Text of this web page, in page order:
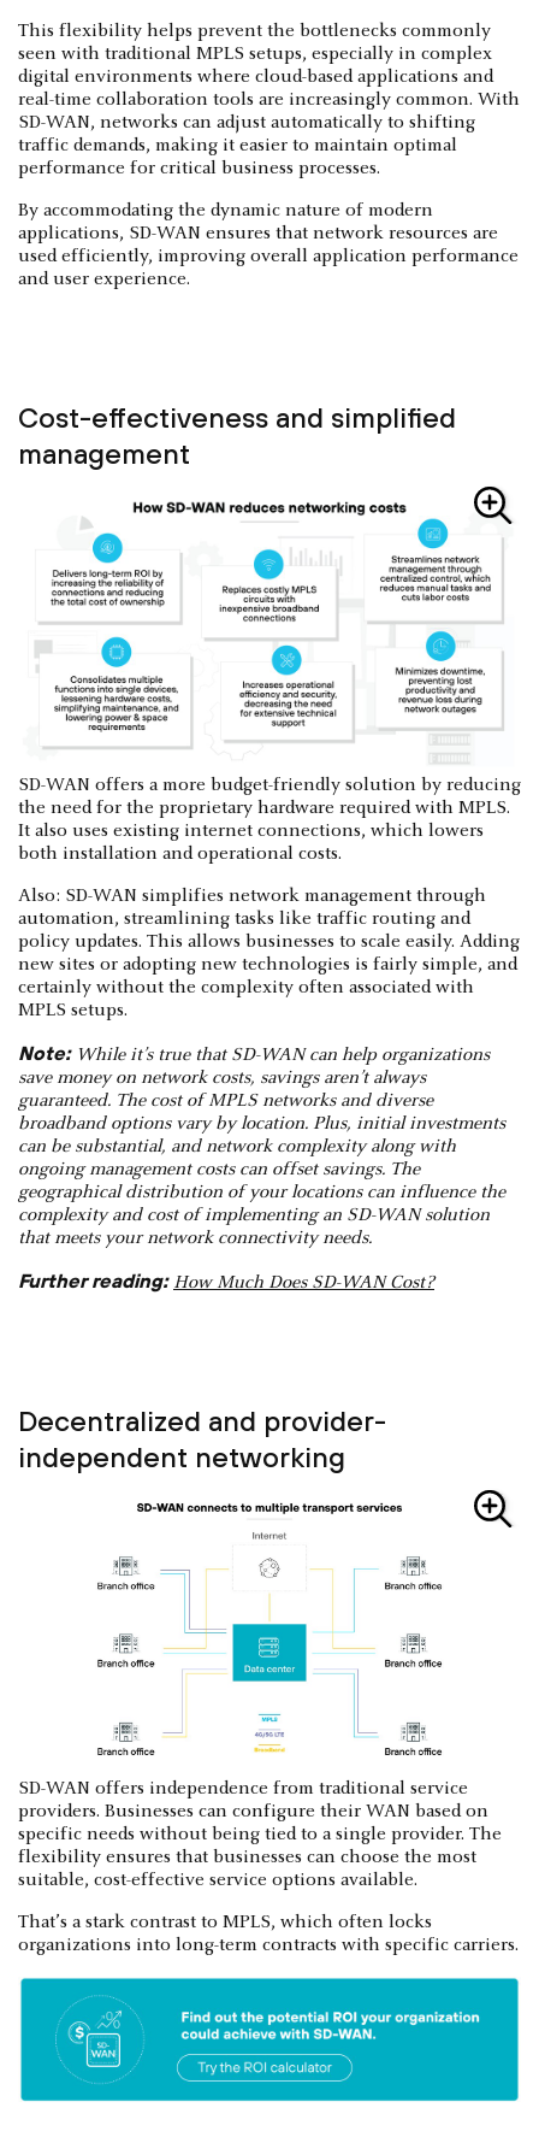
This flexibility helps prevent the bottlenecks commonly
seen with traditional MPLS setups, especially in complex
digital environments where cloud-based applications and
real-time collaboration tools are increasingly common. With
SD-WAN, networks can adjust automatically to shifting
traffic demands, making it easier to maintain optimal
performance for critical business processes.
By accommodating the dynamic nature of modern
applications, SD-WAN ensures that network resources are
used efficiently, improving overall application performance
and user experience.
Cost-effectiveness and simplified
management
SD-WAN offers a more budget-friendly solution by reducing
the need for the proprietary hardware required with MPLS.
It also uses existing internet connections, which lowers
both installation and operational costs.
Also: SD-WAN simplifies network management through
automation, streamlining tasks like traffic routing and
policy updates. This allows businesses to scale easily. Adding
new sites or adopting new technologies is fairly simple, and
certainly without the complexity often associated with
MPLS setups.
Note:While it’s true that SD-WAN can help organizations
save money on network costs, savings aren’t always
guaranteed. The cost of MPLS networks and diverse
broadband options vary by location. Plus, initial investments
can be substantial, and network complexity along with
ongoing management costs can offset savings. The
geographical distribution of your locations can influence the
complexity and cost of implementing an SD-WAN solution
that meets your network connectivity needs.
Further reading: How Much Does SD-WAN Cost?
Decentralized and provider-
independent networking
SD-WAN offers independence from traditional service
providers. Businesses can configure their WAN based on
specific needs without being tied to a single provider. The
flexibility ensures that businesses can choose the most
suitable, cost-effective service options available.
That’s a stark contrast to MPLS, which often locks
organizations into long-term contracts with specific carriers.